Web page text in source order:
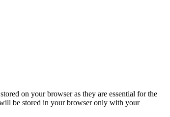
on your browser as they are essential for the
be stored in your browser only with your